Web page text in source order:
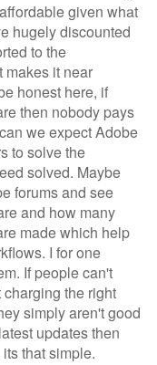
given what
hugely discounted
to the
makes it near
honest here, if
then nobody pays
we expect Adobe
to solve the
solved. Maybe
forums and see
and how many
made which help
I for one
If people can't
the right
simply aren't good
updates then
that simple.